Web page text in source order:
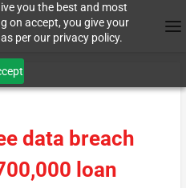
you the best and most
on accept, you give your
per our privacy policy.
data breach
loan